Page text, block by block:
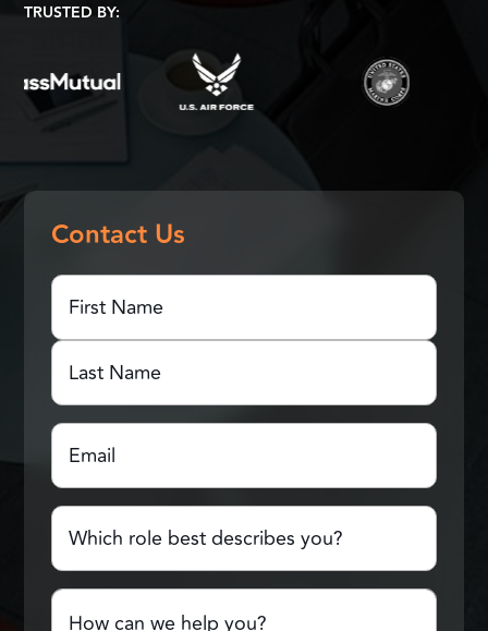
TRUSTED BY:
Contact Us
First
Name(Required)
First
Name
Email
Which
role
best
describes
you?
Comments